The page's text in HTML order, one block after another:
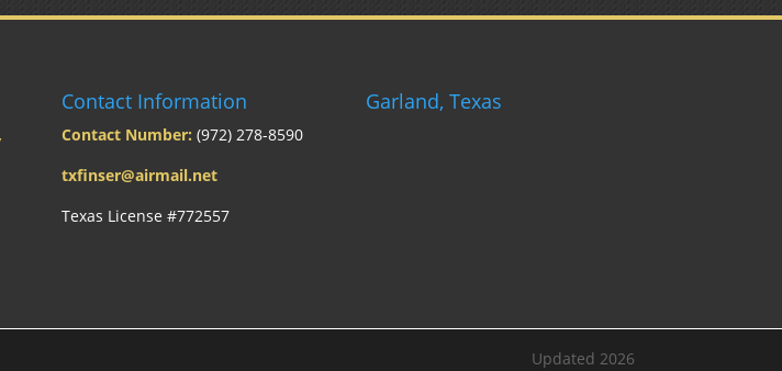
Contact Information
Contact Number: (972) 278-8590
txfinser@airmail.net
Texas License #772557
Garland, Texas
Updated 2026